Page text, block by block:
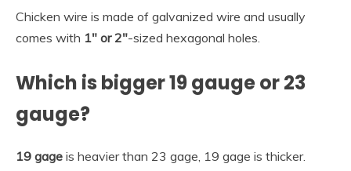
Chicken wire is made of galvanized wire and usually
comes with 1″ or 2″-sized hexagonal holes.
Which is bigger 19 gauge or 23
gauge?
19 gage is heavier than 23 gage, 19 gage is thicker.